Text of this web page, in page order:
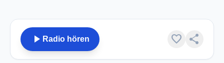
play_arrow Radio hören favorite share